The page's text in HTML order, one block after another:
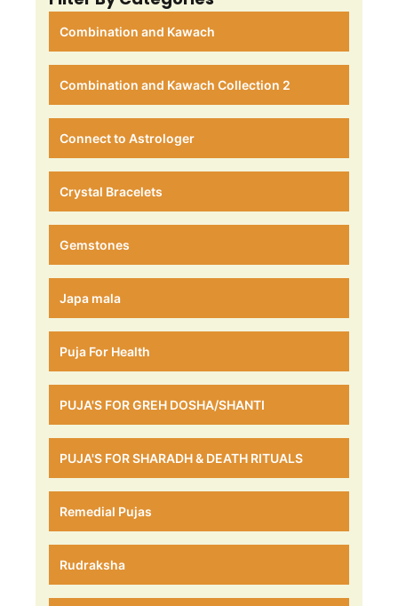
Combination and Kawach
Combination and Kawach Collection 2
Connect to Astrologer
Crystal Bracelets
Gemstones
Japa mala
Puja For Health
PUJA'S FOR GREH DOSHA/SHANTI
PUJA'S FOR SHARADH & DEATH RITUALS
Remedial Pujas
Rudraksha